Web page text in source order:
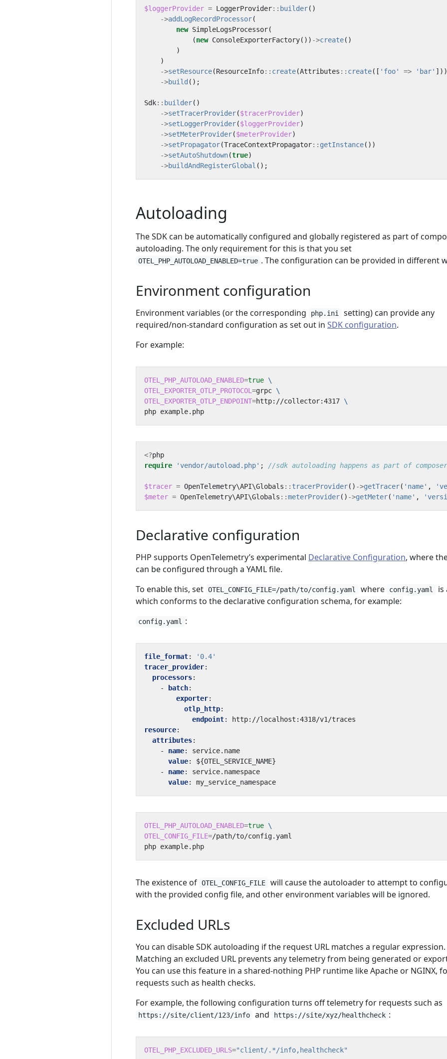
$loggerProvider = LoggerProvider:: builder()
->addLogRecordProcessor(
new SimpleLogsProcessor(
(new ConsoleExporterFactory()) ->create()
)
)
->setResource(ResourceInfo:: create(Attributes :: create([ 'foo' => 'bar'
->build ();
Sdk:: builder()
->setTracerProvider($tracerProvider)
->setLoggerProvider($loggerProvider)
->setMeterProvider($meterProvider)
->setPropagator(TraceContextPropagator:: getInstance())
->setAutoShutdown(true)
->buildAndRegisterGlobal ();
Autoloading
The SDK can be automatically configured and globally registered as part of
autoloading. The only requirement for this is that you set
OTEL_PHP_AUTOLOAD_ENABLED=true . The configuration can be provided in different
Environment configuration
Environment variables (or the corresponding php.ini
setting) can provide any
required/non-standard configuration as set out in SDK configuration.
For example:
OTEL_PHP_AUTOLOAD_ENABLED=true
OTEL_EXPORTER_OTLP_PROTOCOL =grpc
OTEL_EXPORTER_OTLP_ENDPOINT=http://collector:4317
<?php
require
'vendor/autoload.php' ;
$tracer = OpenTelemetry\API\Globals :: tracerProvider() ->getTracer( 'name' ,
$meter = OpenTelemetry\API\Globals ::meterProvider() ->getMeter( 'name' ,
Declarative configuration
PHP supports OpenTelemetry’s experimental Declarative Configuration, where
can be configured through a YAML file.
To enable this, set OTEL_CONFIG_FILE=/path/to/config.yaml where config.yaml
is
which conforms to the declarative configuration schema, for example:
config.yaml :
file_format:
'0.4'
tracer_provider:
processors:
-
batch:
exporter:
otlp_http:
endpoint:
http://localhost:4318/v1/traces
resource:
attributes:
- name:
service.name
value:
${OTEL_SERVICE_NAME}
- name:
service.namespace
value: my_service_namespace
OTEL_PHP_AUTOLOAD_ENABLED=true
OTEL_CONFIG_FILE=
The existence of OTEL_CONFIG_FILE
will cause the autoloader to attempt to
with the provided config file, and other environment variables will be ignored.
Excluded URLs
You can disable SDK autoloading if the request URL matches a regular expression.
Matching an excluded URL prevents any telemetry from being generated or
You can use this feature in a shared-nothing PHP runtime like Apache or NGINX,
requests such as health checks.
For example, the following configuration turns off telemetry for requests such as
https://site/client/123/info and https://site/xyz/healthcheck :
OTEL_PHP_EXCLUDED_URLS="client/.*/info,healthcheck"